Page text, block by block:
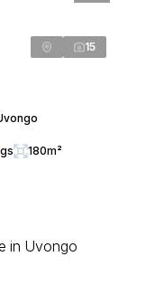
15
180m²